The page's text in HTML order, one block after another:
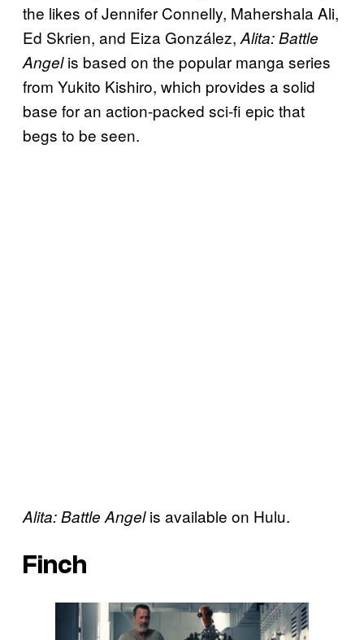
the likes of Jennifer Connelly, Mahershala Ali,
Ed Skrien, and Eiza González, Alita: Battle
Angelis based on the popular manga series
from Yukito Kishiro, which provides a solid
base for an action-packed sci-fi epic that
begs to be seen.
Alita: Battle Angelis available on Hulu.
Finch